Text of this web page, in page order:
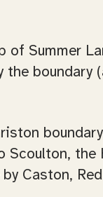
of Summer
boundary
Scoulton, the
Caston,